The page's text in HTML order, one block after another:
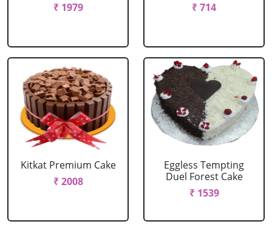
₹ 1979
₹ 714
Kitkat Premium Cake
₹ 2008
Eggless Tempting
Duel Forest Cake
₹ 1539